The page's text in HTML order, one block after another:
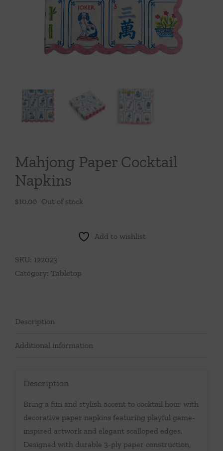
Throws/Pillows
Tabletop
Mahjong Paper Cocktail
Napkins
$10.00 Out of stock
Add to wishlist
SKU: 122023
Category: Tabletop
Description
Additional information
Description
Bring a fun and stylish accent to cocktail hour with
decorative paper napkins featuring playful game-
inspired artwork and elegant scalloped edges.
Designed with durable 3-ply paper construction,